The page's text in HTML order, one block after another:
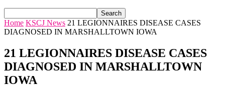
Home KSCJ News 21 LEGIONNAIRES DISEASE CASES
DIAGNOSED IN MARSHALLTOWN IOWA
21 LEGIONNAIRES DISEASE CASES
DIAGNOSED IN MARSHALLTOWN
IOWA